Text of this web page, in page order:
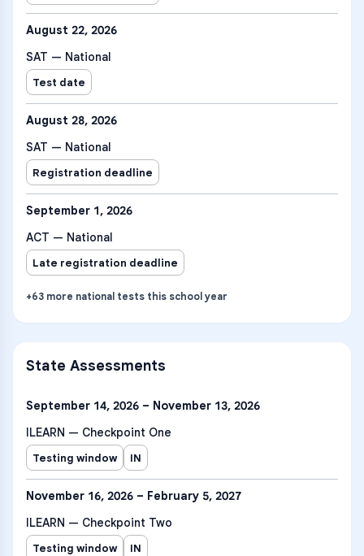
August 22, 2026
SAT — National
Test date
August 28, 2026
SAT — National
Registration deadline
September 1, 2026
ACT — National
Late registration deadline
+63 more national tests this school year
State Assessments
September 14, 2026 – November 13, 2026
ILEARN — Checkpoint One
Testing window IN
November 16, 2026 – February 5, 2027
ILEARN — Checkpoint Two
Testing window IN